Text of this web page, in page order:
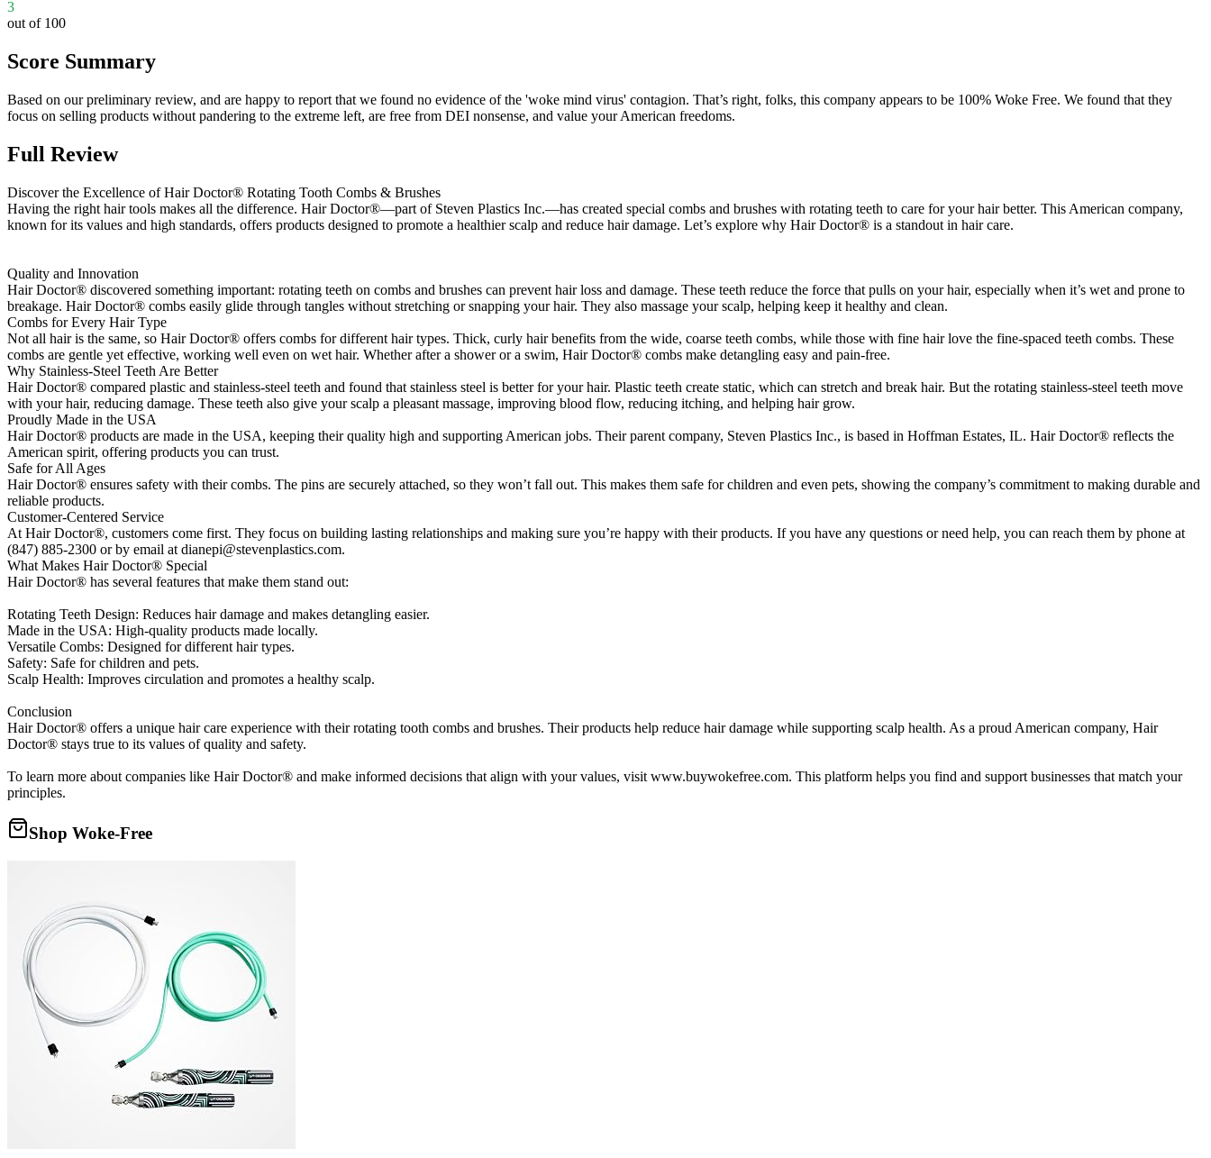
3
out of 100
Score Summary
Based on our preliminary review, and are happy to report that we found no evidence of the 'woke mind virus' contagion. That’s right, folks, this company appears to be 100% Woke Free. We found that they
focus on selling products without pandering to the extreme left, are free from DEI nonsense, and value your American freedoms.
Full Review
Discover the Excellence of Hair Doctor® Rotating Tooth Combs & Brushes
Having the right hair tools makes all the difference. Hair Doctor®—part of Steven Plastics Inc.—has created special combs and brushes with rotating teeth to care for your hair better. This American company,
known for its values and high standards, offers products designed to promote a healthier scalp and reduce hair damage. Let’s explore why Hair Doctor® is a standout in hair care.
Quality and Innovation
Hair Doctor® discovered something important: rotating teeth on combs and brushes can prevent hair loss and damage. These teeth reduce the force that pulls on your hair, especially when it’s wet and prone to
breakage. Hair Doctor® combs easily glide through tangles without stretching or snapping your hair. They also massage your scalp, helping keep it healthy and clean.
Combs for Every Hair Type
Not all hair is the same, so Hair Doctor® offers combs for different hair types. Thick, curly hair benefits from the wide, coarse teeth combs, while those with fine hair love the fine-spaced teeth combs. These
combs are gentle yet effective, working well even on wet hair. Whether after a shower or a swim, Hair Doctor® combs make detangling easy and pain-free.
Why Stainless-Steel Teeth Are Better
Hair Doctor® compared plastic and stainless-steel teeth and found that stainless steel is better for your hair. Plastic teeth create static, which can stretch and break hair. But the rotating stainless-steel teeth move
with your hair, reducing damage. These teeth also give your scalp a pleasant massage, improving blood flow, reducing itching, and helping hair grow.
Proudly Made in the USA
Hair Doctor® products are made in the USA, keeping their quality high and supporting American jobs. Their parent company, Steven Plastics Inc., is based in Hoffman Estates, IL. Hair Doctor® reflects the
American spirit, offering products you can trust.
Safe for All Ages
Hair Doctor® ensures safety with their combs. The pins are securely attached, so they won’t fall out. This makes them safe for children and even pets, showing the company’s commitment to making durable and
reliable products.
Customer-Centered Service
At Hair Doctor®, customers come first. They focus on building lasting relationships and making sure you’re happy with their products. If you have any questions or need help, you can reach them by phone at
(847) 885-2300 or by email at dianepi@stevenplastics.com.
What Makes Hair Doctor® Special
Hair Doctor® has several features that make them stand out:
Rotating Teeth Design: Reduces hair damage and makes detangling easier.
Made in the USA: High-quality products made locally.
Versatile Combs: Designed for different hair types.
Safety: Safe for children and pets.
Scalp Health: Improves circulation and promotes a healthy scalp.
Conclusion
Hair Doctor® offers a unique hair care experience with their rotating tooth combs and brushes. Their products help reduce hair damage while supporting scalp health. As a proud American company, Hair
Doctor® stays true to its values of quality and safety.
To learn more about companies like Hair Doctor® and make informed decisions that align with your values, visit www.buywokefree.com. This platform helps you find and support businesses that match your
principles.
Shop Woke-Free